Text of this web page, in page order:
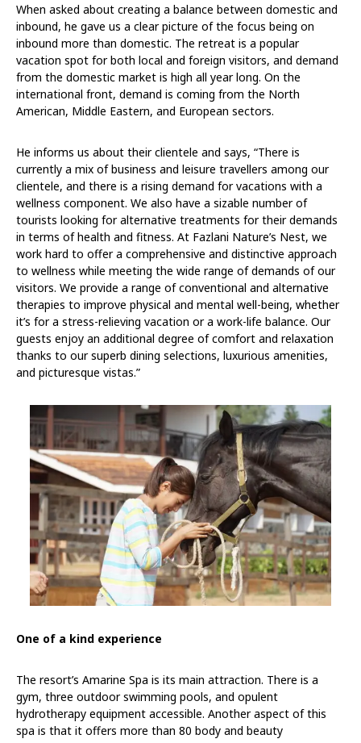
When asked about creating a balance between domestic and
inbound, he gave us a clear picture of the focus being on
inbound more than domestic. The retreat is a popular
vacation spot for both local and foreign visitors, and demand
from the domestic market is high all year long. On the
international front, demand is coming from the North
American, Middle Eastern, and European sectors.
He informs us about their clientele and says, “There is
currently a mix of business and leisure travellers among our
clientele, and there is a rising demand for vacations with a
wellness component. We also have a sizable number of
tourists looking for alternative treatments for their demands
in terms of health and fitness. At Fazlani Nature’s Nest, we
work hard to offer a comprehensive and distinctive approach
to wellness while meeting the wide range of demands of our
visitors. We provide a range of conventional and alternative
therapies to improve physical and mental well-being, whether
it’s for a stress-relieving vacation or a work-life balance. Our
guests enjoy an additional degree of comfort and relaxation
thanks to our superb dining selections, luxurious amenities,
and picturesque vistas.”
One of a kind experience
The resort’s Amarine Spa is its main attraction. There is a
gym, three outdoor swimming pools, and opulent
hydrotherapy equipment accessible. Another aspect of this
spa is that it offers more than 80 body and beauty